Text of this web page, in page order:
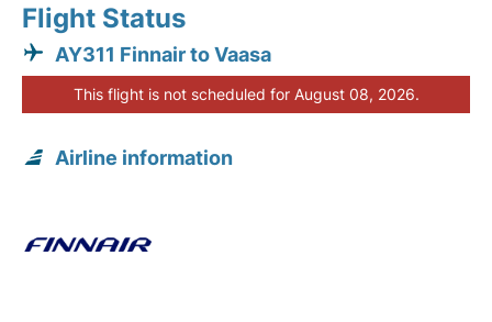
Flight Status
AY311 Finnair to Vaasa
This flight is not scheduled for August 08, 2026.
Airline information